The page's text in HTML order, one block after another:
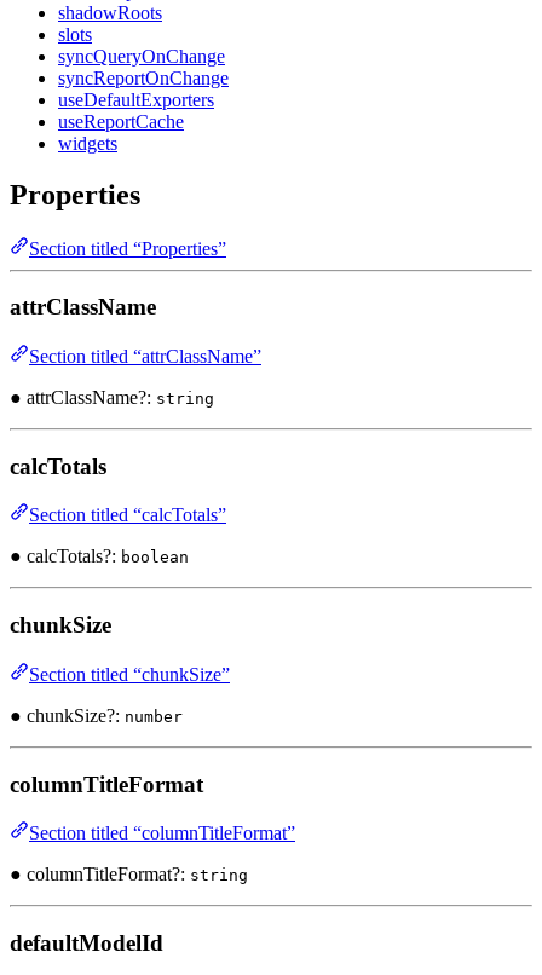
shadowRoots
slots
syncQueryOnChange
syncReportOnChange
useDefaultExporters
useReportCache
widgets
Properties
Section titled “Properties”
attrClassName
Section titled “attrClassName”
● attrClassName?: string
calcTotals
Section titled “calcTotals”
● calcTotals?: boolean
chunkSize
Section titled “chunkSize”
● chunkSize?: number
columnTitleFormat
Section titled “columnTitleFormat”
● columnTitleFormat?: string
defaultModelId